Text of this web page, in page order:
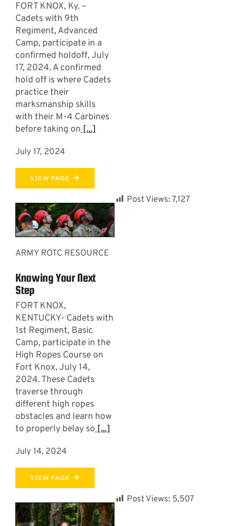
FORT KNOX, Ky. –
Cadets with 9th
Regiment, Advanced
Camp, participate in a
confirmed holdoff, July
17, 2024. A confirmed
hold off is where Cadets
practice their
marksmanship skills
with their M-4 Carbines
before taking on[...]
July 17, 2024
VIEW PAGE
ARMY ROTC RESOURCE
Knowing Your Next
Step
FORT KNOX,
KENTUCKY- Cadets with
1st Regiment, Basic
Camp, participate in the
High Ropes Course on
Fort Knox, July 14,
2024. These Cadets
traverse through
different high ropes
obstacles and learn how
to properly belay so[...]
July 14, 2024
VIEW PAGE
Post Views:7,127
Post Views: 5,507